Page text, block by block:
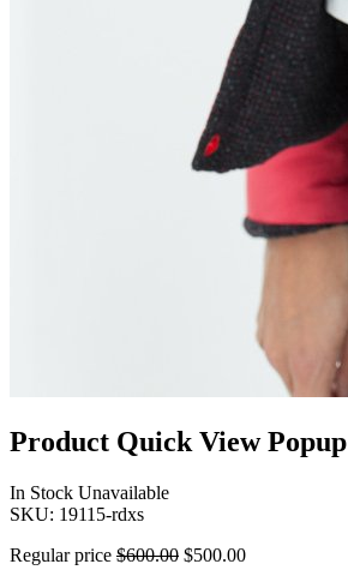
Product Quick View Popup
In Stock Unavailable
SKU: 19115-rdxs
Regular price $600.00 $500.00